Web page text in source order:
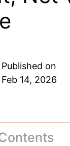
Published on
Feb 14, 2026